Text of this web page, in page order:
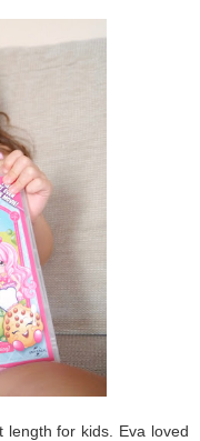
for kids. Eva loved